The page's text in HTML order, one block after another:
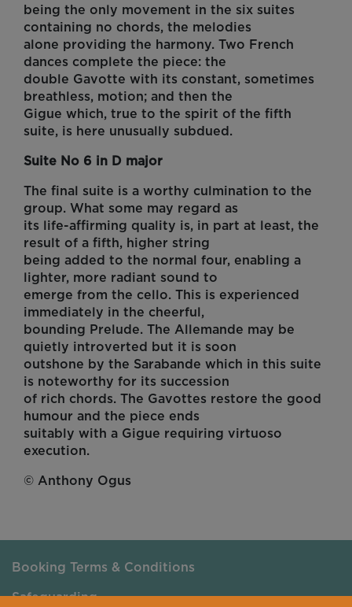
being the only movement in the six suites
containing no chords, the melodies
alone providing the harmony. Two French
dances complete the piece: the
double Gavotte with its constant, sometimes
breathless, motion; and then the
Gigue which, true to the spirit of the fifth
suite, is here unusually subdued.
Suite No 6 in D major
The final suite is a worthy culmination to the
group. What some may regard as
its life-affirming quality is, in part at least, the
result of a fifth, higher string
being added to the normal four, enabling a
lighter, more radiant sound to
emerge from the cello. This is experienced
immediately in the cheerful,
bounding Prelude. The Allemande may be
quietly introverted but it is soon
outshone by the Sarabande which in this suite
is noteworthy for its succession
of rich chords. The Gavottes restore the good
humour and the piece ends
suitably with a Gigue requiring virtuoso
execution.
© Anthony Ogus
Booking Terms & Conditions
Safeguarding